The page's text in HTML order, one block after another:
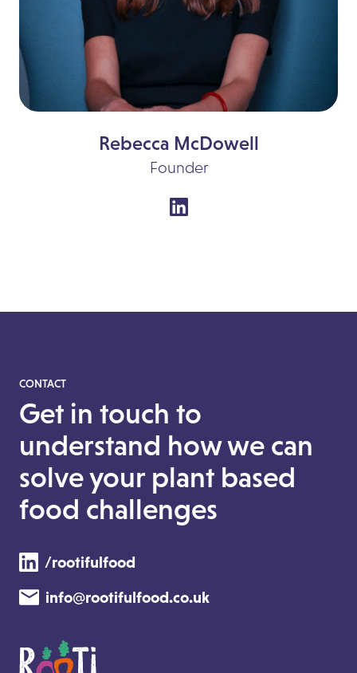
Rebecca McDowell
Founder
CONTACT
Get in touch to
understand how we can
solve your plant based
food challenges
/rootifulfood
info@rootifulfood.co.uk